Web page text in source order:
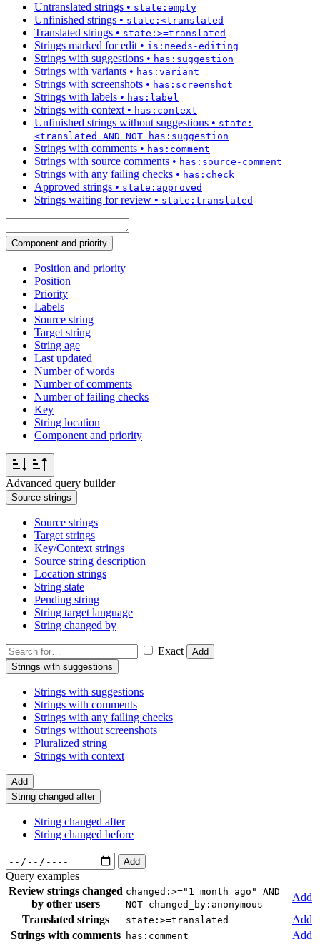
Untranslated strings • state:empty
Unfinished strings • state:<translated
Translated strings • state:>=translated
Strings marked for edit • is:needs-editing
Strings with suggestions • has:suggestion
Strings with variants • has:variant
Strings with screenshots • has:screenshot
Strings with labels • has:label
Strings with context • has:context
Unfinished strings without suggestions • state:
<translated AND NOT has:suggestion
Strings with comments • has:comment
Strings with source comments • has:source-comment
Strings with any failing checks • has:check
Approved strings • state:approved
Strings waiting for review • state:translated
Component and priority
Position and priority
Position
Priority
Labels
Source string
Target string
String age
Last updated
Number of words
Number of comments
Number of failing checks
Key
String location
Component and priority
Advanced query builder
Source strings
Source strings
Target strings
Key/Context strings
Source string description
Location strings
String state
Pending string
String target language
String changed by
Exact
Add
Strings with suggestions
Strings with suggestions
Strings with comments
Strings with any failing checks
Strings without screenshots
Pluralized string
Strings with context
Add
String changed after
String changed after
String changed before
Add
Query examples
Review strings changed
by other users
changed:>="1 month ago" AND
NOT changed_by:anonymous
Add
Translated strings
state:>=translated
Add
Strings with comments
has:comment Add